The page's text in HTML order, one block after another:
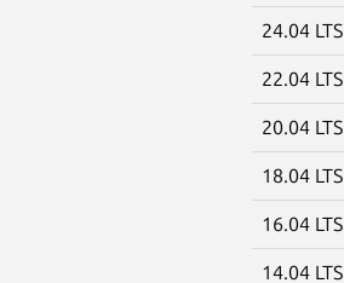
24.04 LTS
22.04 LTS
20.04 LTS
18.04 LTS
16.04 LTS
14.04 LTS